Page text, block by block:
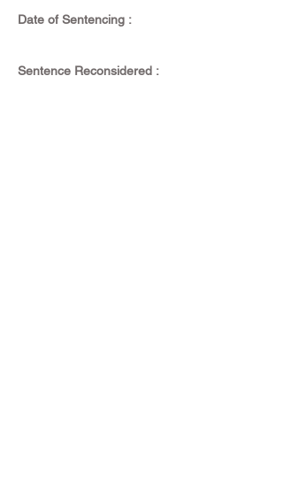
Date of Sentencing :
Sentence Reconsidered :